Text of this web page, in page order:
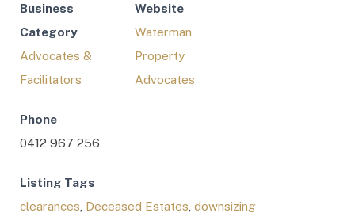
Business
Category
Advocates &
Facilitators
Website
Waterman
Property
Advocates
Phone
0412 967 256
Listing Tags
clearances Deceased Estates downsizing